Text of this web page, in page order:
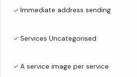
Immediate address sending
Services Uncategorised
A service image per service